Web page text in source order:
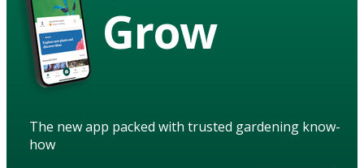
Grow
The new app packed with trusted gardening know-
how